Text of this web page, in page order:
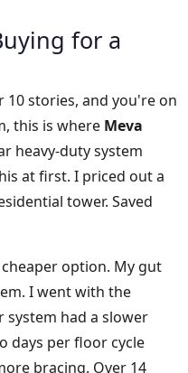
for a
stories, and you're on
this is where Meva
heavy-duty system
at first. I priced out a
tower. Saved
option. My gut
I went with the
had a slower
days per floor cycle
bracing. Over 14